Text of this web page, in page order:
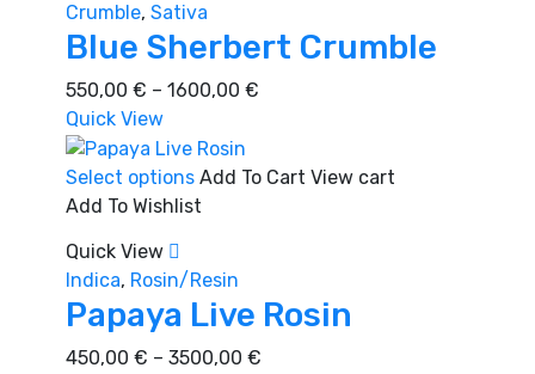
variants.
The
options
be
chosen
page
Crumble, Sativa
Blue Sherbert Crumble
550,00 € – 1600,00 €
through
Quick View
Select options This
product
variants.
The
options
Add To Cart View cart
Add To Wishlist
Quick View
Indica, Rosin/Resin
Papaya Live Rosin
450,00 € – 3500,00 €